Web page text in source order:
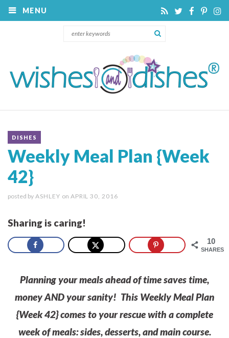
MENU
DISHES
Weekly Meal Plan {Week
42}
posted by ASHLEY on APRIL 30, 2016
Sharing is caring!
10
SHARES
Planning your meals ahead of time saves time,
money AND your sanity! This Weekly Meal Plan
{Week 42} comes to your rescue with a complete
week of meals: sides, desserts, and main course.